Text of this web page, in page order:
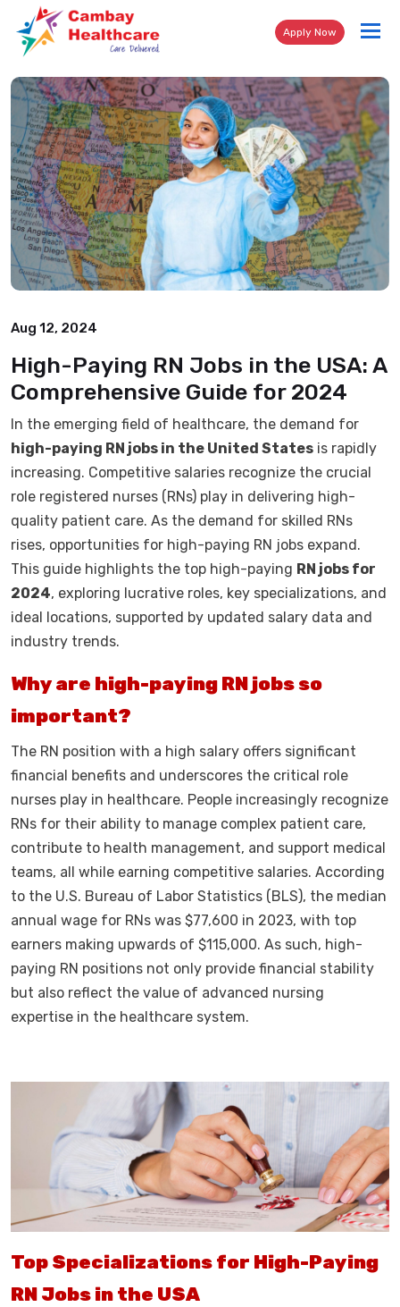
Apply Now
Aug 12, 2024
High-Paying RN Jobs in the USA: A
Comprehensive Guide for 2024
In the emerging field of healthcare, the demand for
high-paying RN jobs in the United States is rapidly
increasing. Competitive salaries recognize the crucial
role registered nurses (RNs) play in delivering high-
quality patient care. As the demand for skilled RNs
rises, opportunities for high-paying RN jobs expand.
This guide highlights the top high-paying RN jobs for
2024, exploring lucrative roles, key specializations, and
ideal locations, supported by updated salary data and
industry trends.
Why are high-paying RN jobs so
important?
The RN position with a high salary offers significant
financial benefits and underscores the critical role
nurses play in healthcare. People increasingly recognize
RNs for their ability to manage complex patient care,
contribute to health management, and support medical
teams, all while earning competitive salaries. According
to the U.S. Bureau of Labor Statistics (BLS), the median
annual wage for RNs was $77,600 in 2023, with top
earners making upwards of $115,000. As such, high-
paying RN positions not only provide financial stability
but also reflect the value of advanced nursing
expertise in the healthcare system.
Top Specializations for High-Paying
RN Jobs in the USA